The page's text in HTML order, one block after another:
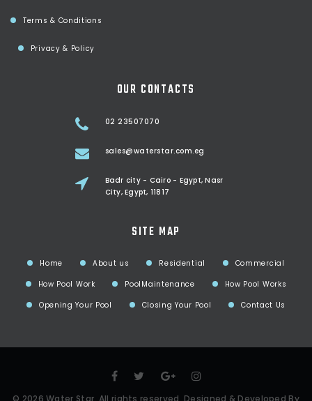
Terms & Conditions
Privacy & Policy
OUR CONTACTS
02 23507070
sales@waterstar.com.eg
Badr city - Cairo - Egypt, Nasr
City, Egypt, 11817
SITE MAP
Home About us Residential
Commercial
How Pool Work
PoolMaintenance
How Pool Works
Opening Your Pool
Closing Your Pool Contact Us